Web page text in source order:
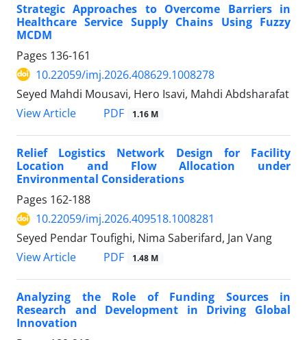
Strategic Approaches to Overcome Barriers in
Healthcare Service Supply Chains Using Fuzzy
MCDM
Pages 136-161
10.22059/imj.2026.408629.1008278
Seyed Mahdi Mousavi, Hero Isavi, Mahdi Abdsharafat
View Article
PDF 1.16 M
Relief Logistics Network Design for Facility
Location and Flow Allocation under
Environmental Considerations
Pages 162-188
10.22059/imj.2026.409518.1008281
Seyed Pendar Toufighi, Nima Saberifard, Jan Vang
View Article
PDF 1.48 M
Analyzing the Role of Funding Sources in
Research and Development in Driving Global
Innovation